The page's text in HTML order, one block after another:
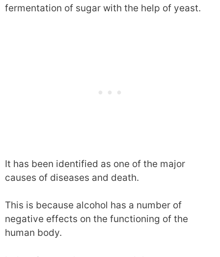
fermentation of sugar with the help of yeast.
It has been identified as one of the major
causes of diseases and death.
This is because alcohol has a number of
negative effects on the functioning of the
human body.